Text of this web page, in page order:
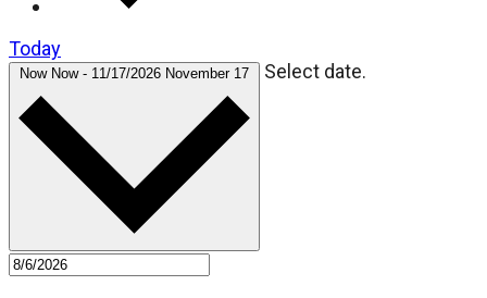
Today
Now Now - 11/17/2026 November 17 Select date.